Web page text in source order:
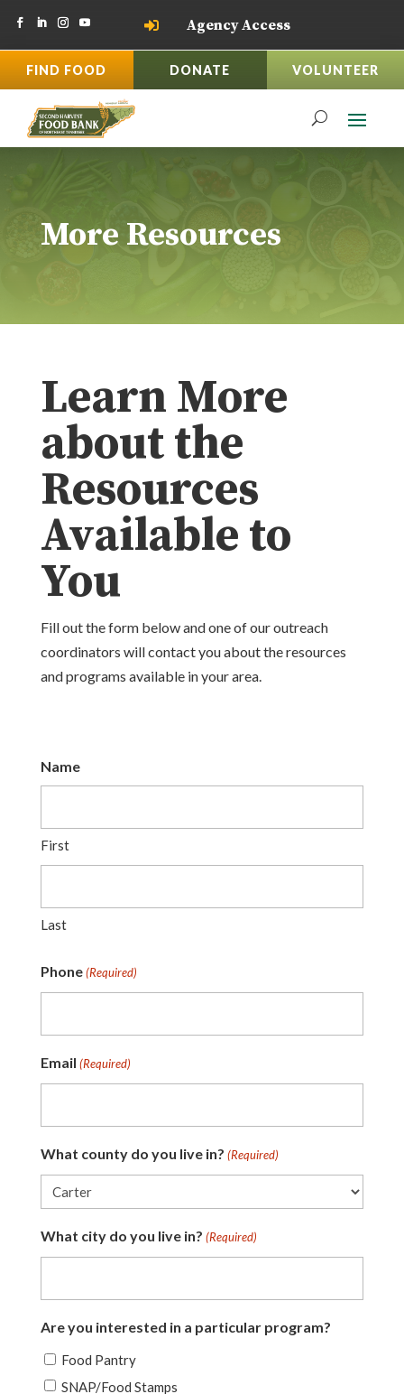
 Agency Access
FIND FOOD DONATE VOLUNTEER
More Resources
Learn More
about the
Resources
Available to
You
Fill out the form below and one of our outreach
coordinators will contact you about the resources
and programs available in your area.
Name
First
Last
Phone (Required)
Email (Required)
What county do you live in? (Required)
What city do you live in? (Required)
Are you interested in a particular program?
Food Pantry
SNAP/Food Stamps